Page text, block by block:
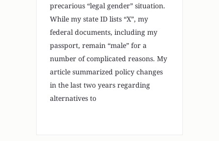
precarious “legal gender” situation.
While my state ID lists “X”, my
federal documents, including my
passport, remain “male” for a
number of complicated reasons. My
article summarized policy changes
in the last two years regarding
alternatives to